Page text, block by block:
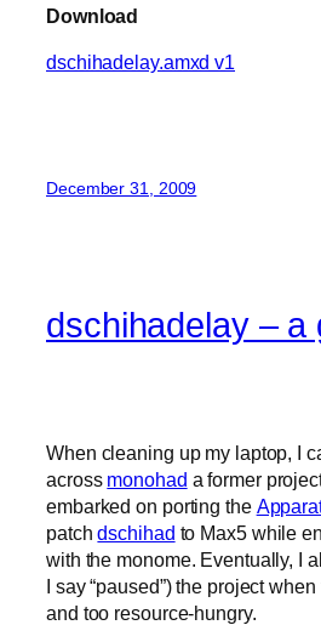
Download
dschihadelay.amxd v1
December 31, 2009
dschihadelay – a
When cleaning up my laptop, I
across monohad a former
embarked on porting the
patchdschihad to Max5 while
with the monome. Eventually, I
I say “paused”) the project
and too resource-hungry.